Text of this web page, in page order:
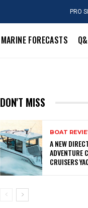
PRO
MARINE FORECASTS
DON'T MISS
BOAT
A NEW
ADVENTURE
CRUISERS